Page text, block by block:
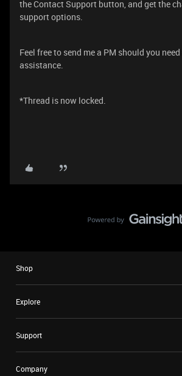
the Contact Support button, and get the
support options.
Feel free to send me a PM should you
assistance.
*Thread is now locked.
Shop
Explore
Support
Company